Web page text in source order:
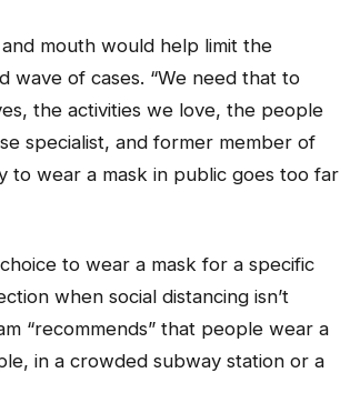
mouth would help limit the
wave of cases. “We need that to
the activities we love, the people
specialist, and former member of
to wear a mask in public goes too far
to wear a mask for a specific
when social distancing isn’t
“recommends” that people wear a
in a crowded subway station or a